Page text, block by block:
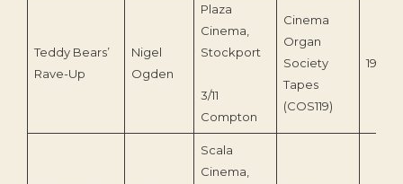
Teddy Bears’
Rave-Up
Nigel
Ogden
Plaza
Cinema,
Stockport
3/11
Compton
Cinema
Organ
Society
Tapes
(COS119)
1990
Scala
Cinema,